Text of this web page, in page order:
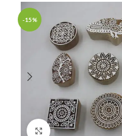
-15%
Click to enlarge